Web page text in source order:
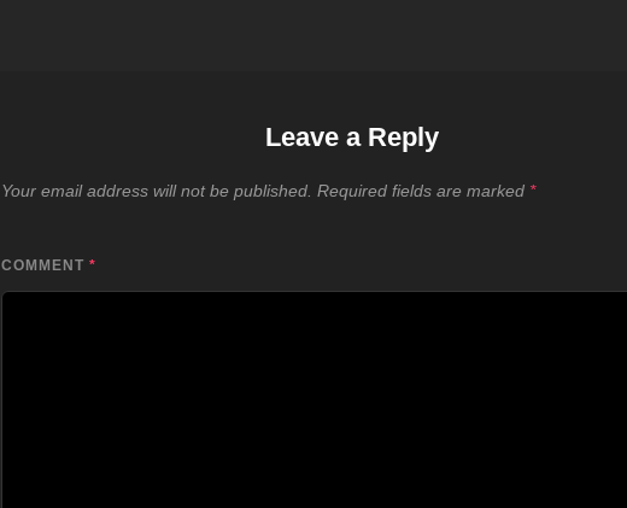
Leave a Reply
Your email address will not be published. Required fields are marked *
COMMENT *